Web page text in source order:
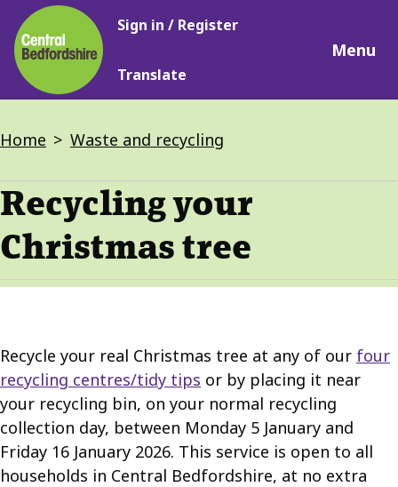
Skip
to
main
content
Main
Sign in / Register
Translate
Menu
Breadcrumbs
Home Waste and recycling
Recycling your
Christmas tree
Recycle your real Christmas tree at any of our four
recycling centres/tidy tips or by placing it near
your recycling bin, on your normal recycling
collection day, between Monday 5 January and
Friday 16 January 2026. This service is open to all
households in Central Bedfordshire, at no extra